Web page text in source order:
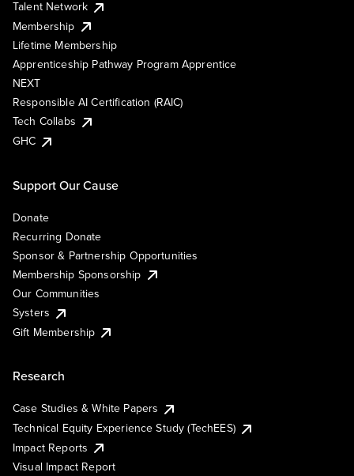
Talent Network
Membership
Lifetime Membership
Apprenticeship Pathway Program Apprentice
NEXT
Responsible AI Certification (RAIC)
Tech Collabs
GHC
Support Our Cause
Donate
Recurring Donate
Sponsor & Partnership Opportunities
Membership Sponsorship
Our Communities
Systers
Gift Membership
Research
Case Studies & White Papers
Technical Equity Experience Study (TechEES)
Impact Reports
Visual Impact Report